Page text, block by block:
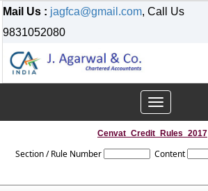
Mail Us : jagfca@gmail.com, Call Us
9831052080
Toggle
navigation
Cenvat_Credit_Rules_2017
Section / Rule Number Content